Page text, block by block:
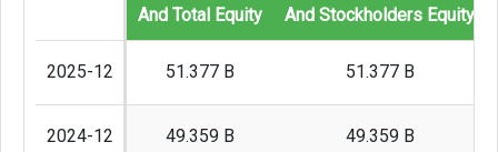
And Total Equity
And Stockholders Equity
2025-12 51.377 B 51.377 B
2024-12 49.359 B 49.359 B